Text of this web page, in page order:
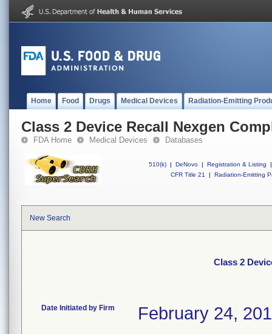
Home Food Drugs Medical Devices Radiation-Emitting
Class 2 Device Recall Nexgen
FDA Home Medical Devices Databases
510(k) | DeNovo | Registration & Listing
|
CFR Title 21
| Radiation-Emitting
New Search
Class 2
Date Initiated by Firm February 24,